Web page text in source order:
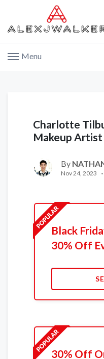
Menu
Charlotte
Makeup
By
Nov 24, 2023
Black
30% Off
30% Off